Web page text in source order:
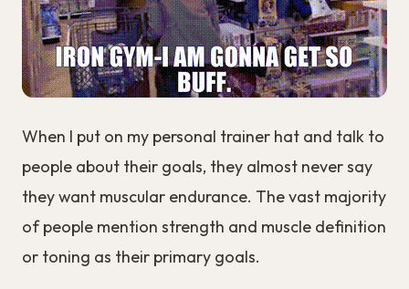
When I put on my personal trainer hat and talk to
people about their goals, they almost never say
they want muscular endurance. The vast majority
of people mention strength and muscle definition
or toning as their primary goals.